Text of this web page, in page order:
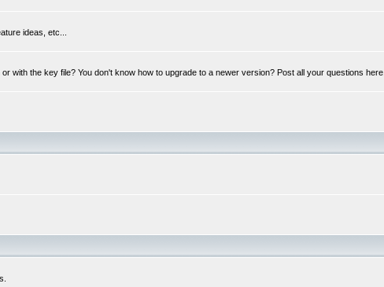
ideas, etc...
with the key file? You don't know how to upgrade to a newer version? Post all your questions here.